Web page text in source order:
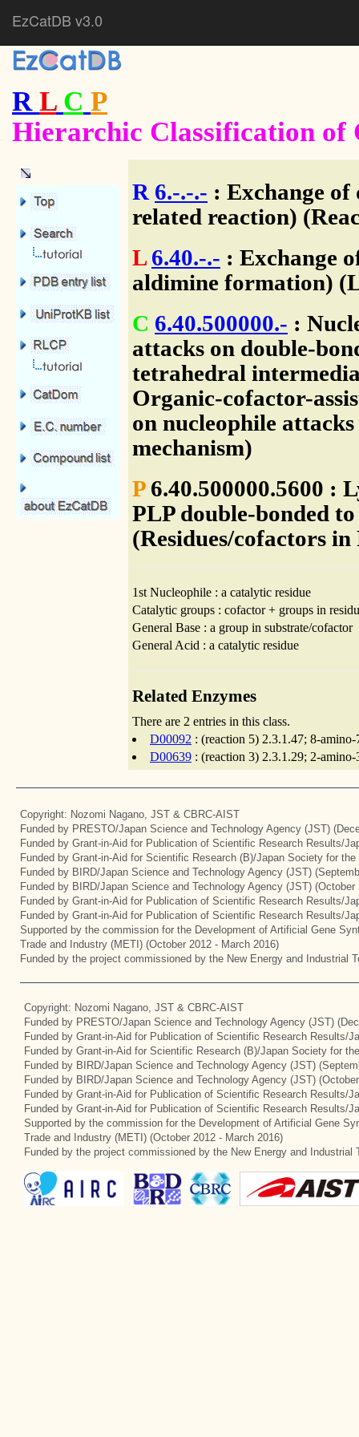
EzCatDB v3.0
R L C P
Hierarchic Classification of
R 6.-.-.- : Exchange of
related reaction)
L 6.40.-.- : Exchange
aldimine formation)
C 6.40.500000.- :
attacks on double-
tetrahedral
Organic-cofactor-
on nucleophile
mechanism)
P6.40.500000.5600 :
PLP double-bonded
(Residues/cofactors
1st Nucleophile : a catalytic residue
Catalytic groups : cofactor + groups in
General Base : a group in substrate/cofactor
General Acid : a catalytic residue
Related Enzymes
There are 2 entries in this class.
D00092 : (reaction 5) 2.3.1.47; 8-
D00639 : (reaction 3) 2.3.1.29; 2-
Copyright: Nozomi Nagano, JST & CBRC-AIST
Funded by PRESTO/Japan Science and Technology Agency (JST)
Funded by Grant-in-Aid for Publication of Scientific Research Results/
Funded by Grant-in-Aid for Scientific Research (B)/Japan Society for
Funded by BIRD/Japan Science and Technology Agency (JST)
Funded by BIRD/Japan Science and Technology Agency (JST) (October
Funded by Grant-in-Aid for Publication of Scientific Research Results/
Funded by Grant-in-Aid for Publication of Scientific Research Results/
Supported by the commission for the Development of Artificial Gene
Trade and Industry (METI) (October 2012 - March 2016)
Funded by the project commissioned by the New Energy and Industrial
Copyright: Nozomi Nagano, JST & CBRC-AIST
Funded by PRESTO/Japan Science and Technology Agency (JST)
Funded by Grant-in-Aid for Publication of Scientific Research Results/
Funded by Grant-in-Aid for Scientific Research (B)/Japan Society for
Funded by BIRD/Japan Science and Technology Agency (JST)
Funded by BIRD/Japan Science and Technology Agency (JST)
Funded by Grant-in-Aid for Publication of Scientific Research Results/
Funded by Grant-in-Aid for Publication of Scientific Research Results/
Supported by the commission for the Development of Artificial Gene
Trade and Industry (METI) (October 2012 - March 2016)
Funded by the project commissioned by the New Energy and